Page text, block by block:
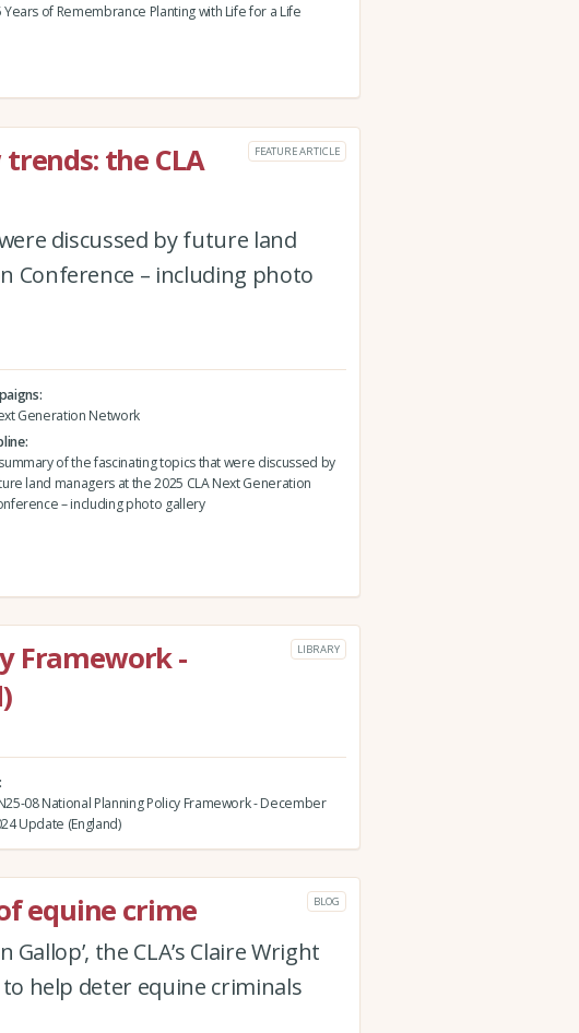
Years of Remembrance Planting with Life for a Life
the CLA
FEATURE ARTICLE
discussed by future land
Conference – including photo
Generation Network
of the fascinating topics that were discussed by
land managers at the 2025 CLA Next Generation
– including photo gallery
Framework -
LIBRARY
08 National Planning Policy Framework - December
Update (England)
equine crime BLOG
the CLA’s Claire Wright
help deter equine criminals